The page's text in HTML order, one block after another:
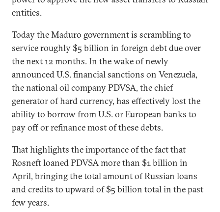
entities.
Today the Maduro government is scrambling to
service roughly $5 billion in foreign debt due over
the next 12 months. In the wake of newly
announced U.S. financial sanctions on Venezuela,
the national oil company PDVSA, the chief
generator of hard currency, has effectively lost the
ability to borrow from U.S. or European banks to
pay off or refinance most of these debts.
That highlights the importance of the fact that
Rosneft loaned PDVSA more than $1 billion in
April, bringing the total amount of Russian loans
and credits to upward of $5 billion total in the past
few years.